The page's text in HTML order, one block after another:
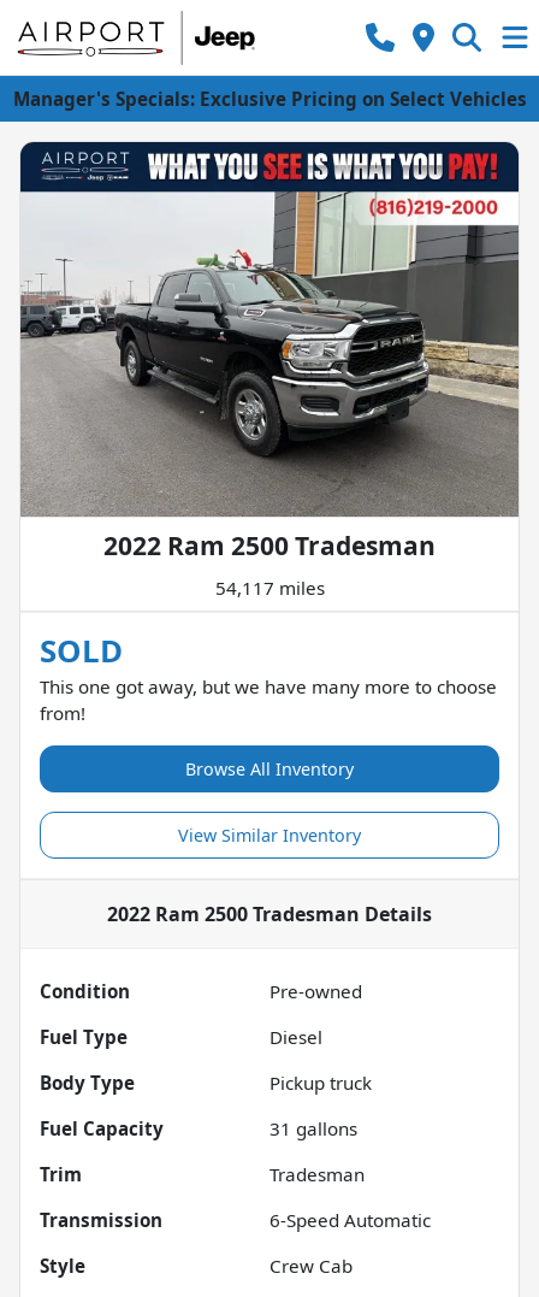
Manager's Specials: Exclusive Pricing on Select Vehicles
2022 Ram 2500 Tradesman
54,117 miles
SOLD
This one got away, but we have many more to choose
from!
Browse All Inventory
View Similar Inventory
2022 Ram 2500 Tradesman Details
Condition
Pre-owned
Fuel Type
Diesel
Body Type
Pickup truck
Fuel Capacity
31 gallons
Trim
Tradesman
Transmission
6-Speed Automatic
Style
Crew Cab